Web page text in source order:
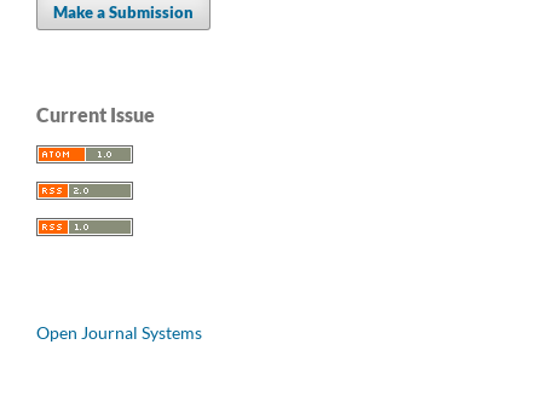
Make a Submission
Current Issue
Open Journal Systems